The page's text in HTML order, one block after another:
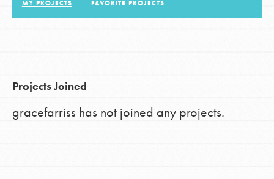
MY PROJECTS FAVORITE PROJECTS
Projects Joined
gracefarriss has not joined any projects.